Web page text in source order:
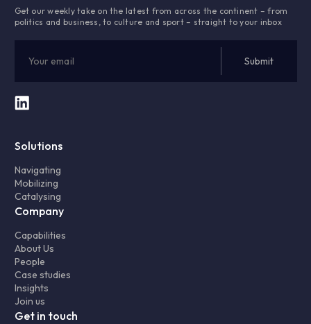
Get our weekly take on the latest from across the continent – from
politics and business, to culture and sport – straight to your inbox
Solutions
Navigating
Mobilizing
Catalysing
Company
Capabilities
About Us
People
Case studies
Insights
Join us
Get in touch